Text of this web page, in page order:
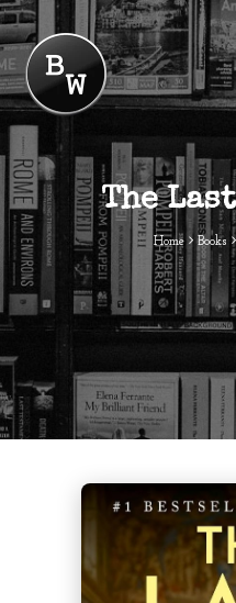
The
Home Books